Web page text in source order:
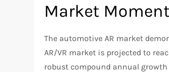
Market
The automotive AR market
AR/VR market is projected to
robust compound annual growth